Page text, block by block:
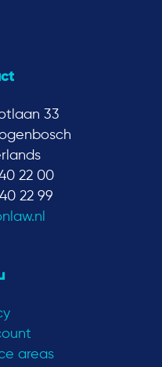
33
22 00
22 99
areas